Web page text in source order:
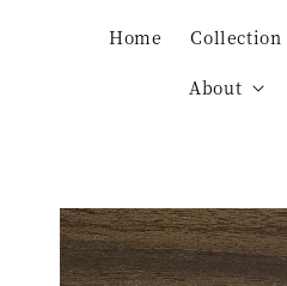
Home Collection
About